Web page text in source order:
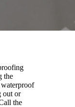
the
out or
the